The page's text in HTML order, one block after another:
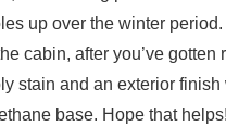
up over the winter
cabin, after you’ve gotten
stain and an exterior
base. Hope that